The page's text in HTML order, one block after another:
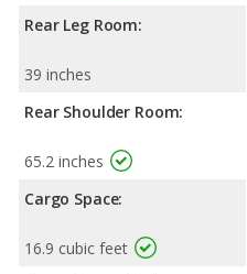
Rear Leg Room:
39 inches
Rear Shoulder Room:
65.2 inches
Cargo Space:
16.9 cubic feet